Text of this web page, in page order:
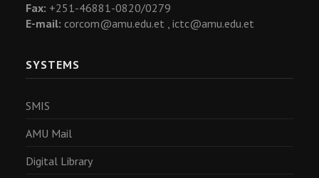
Fax: +251-46881-0820/0279
E-mail: corcom@amu.edu.et , ictc@amu.edu.et
SYSTEMS
SMIS
AMU Mail
Digital Library